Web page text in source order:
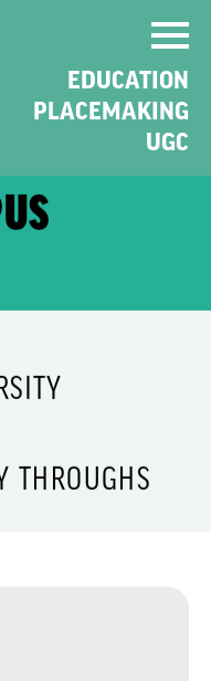
EDUCATION
PLACEMAKING
UGC
THROUGHS